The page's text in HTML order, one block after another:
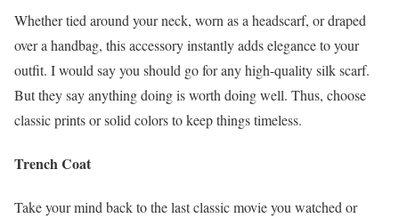
Whether tied around your neck, worn as a headscarf, or draped
over a handbag, this accessory instantly adds elegance to your
outfit. I would say you should go for any high-quality silk scarf.
But they say anything doing is worth doing well. Thus, choose
classic prints or solid colors to keep things timeless.
Trench Coat
Take your mind back to the last classic movie you watched or